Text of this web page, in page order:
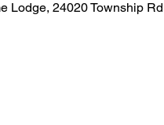
Lodge, 24020 Township